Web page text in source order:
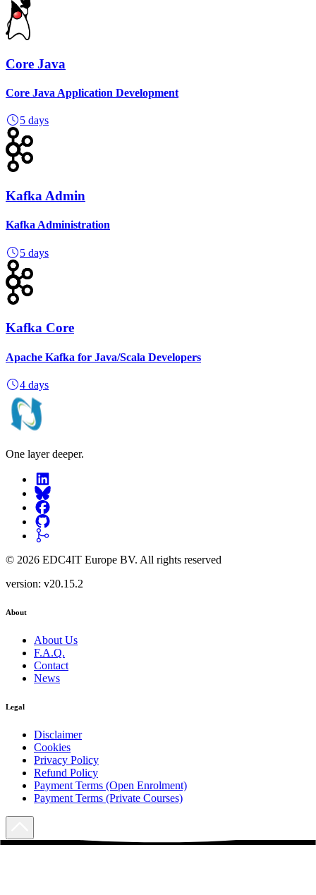
Core Java
Core Java Application Development
5 days
Kafka Admin
Kafka Administration
5 days
Kafka Core
Apache Kafka for Java/Scala Developers
4 days
One layer deeper.
© 2026 EDC4IT Europe BV. All rights reserved
version: v20.15.2
About
About Us
F.A.Q.
Contact
News
Legal
Disclaimer
Cookies
Privacy Policy
Refund Policy
Payment Terms (Open Enrolment)
Payment Terms (Private Courses)